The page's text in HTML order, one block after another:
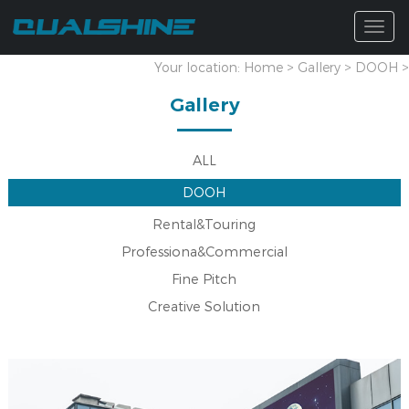
Your location: Home > Gallery > DOOH >
Gallery
ALL
DOOH
Rental&Touring
Professiona&Commercial
Fine Pitch
Creative Solution